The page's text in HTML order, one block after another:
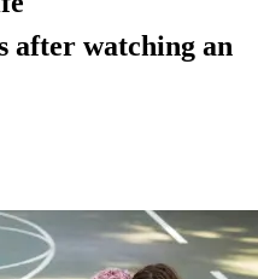
after watching an